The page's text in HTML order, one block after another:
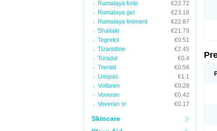
Rumalaya forte
€22.72
Rumalaya gel
€23.18
Rumalaya liniment
€22.87
Shallaki
€21.79
Tegretol
€0.51
Tizanidine
€2.45
Toradol
€0.4
Trental
€0.56
Urispas
€1.1
Voltaren
€0.28
Voveran
€0.42
Voveran sr
€0.17
Skincare